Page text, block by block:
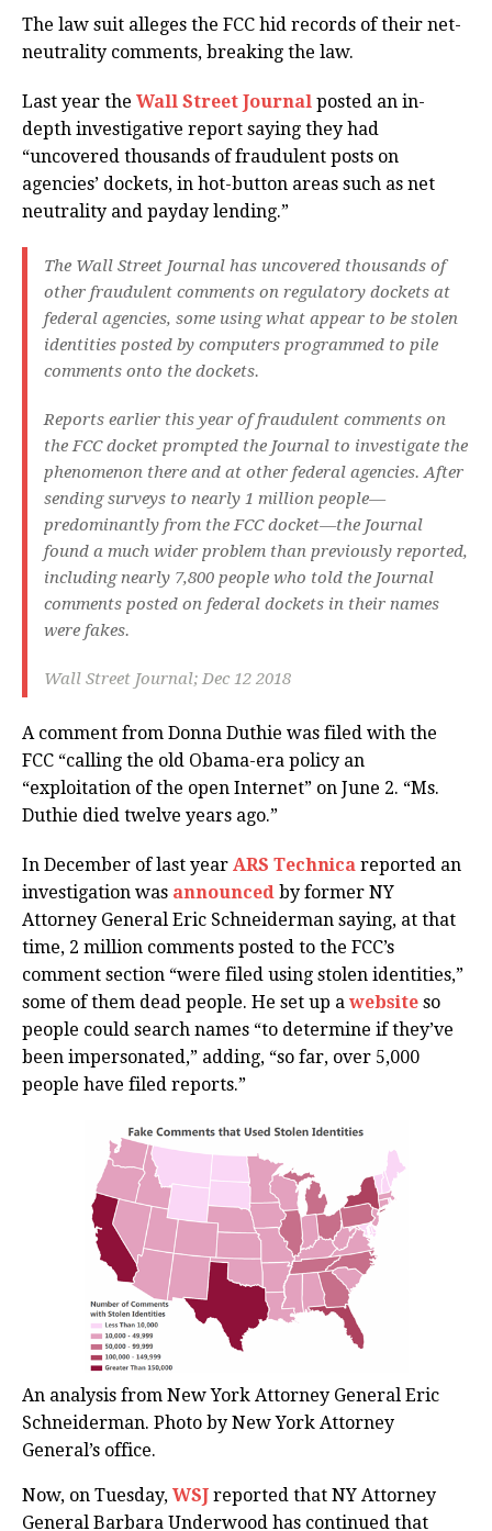
The law suit alleges the FCC hid records of their net-
neutrality comments, breaking the law.
Last year the Wall Street Journal posted an in-
depth investigative report saying they had
“uncovered thousands of fraudulent posts on
agencies’ dockets, in hot-button areas such as net
neutrality and payday lending.”
The Wall Street Journal has uncovered thousands of
other fraudulent comments on regulatory dockets at
federal agencies, some using what appear to be stolen
identities posted by computers programmed to pile
comments onto the dockets.
Reports earlier this year of fraudulent comments on
the FCC docket prompted the Journal to investigate the
phenomenon there and at other federal agencies. After
sending surveys to nearly 1 million people—
predominantly from the FCC docket—the Journal
found a much wider problem than previously reported,
including nearly 7,800 people who told the Journal
comments posted on federal dockets in their names
were fakes.
Wall Street Journal; Dec 12 2018
A comment from Donna Duthie was filed with the
FCC “calling the old Obama-era policy an
“exploitation of the open Internet” on June 2. “Ms.
Duthie died twelve years ago.”
In December of last year ARS Technica reported an
investigation was announced by former NY
Attorney General Eric Schneiderman saying, at that
time, 2 million comments posted to the FCC’s
comment section “were filed using stolen identities,”
some of them dead people. He set up a website so
people could search names “to determine if they’ve
been impersonated,” adding, “so far, over 5,000
people have filed reports.”
An analysis from New York Attorney General Eric
Schneiderman. Photo by New York Attorney
General’s office.
Now, on Tuesday, WSJ reported that NY Attorney
General Barbara Underwood has continued that